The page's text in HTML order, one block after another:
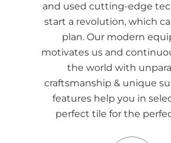
and used cutting-edge
start a revolution, which
plan. Our modern
motivates us and
the world with
craftsmanship & unique
features help you in
perfect tile for the